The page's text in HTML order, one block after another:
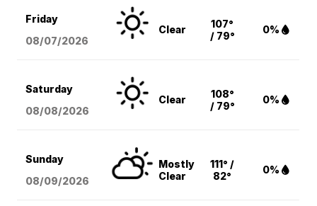
Friday
08/07/2026
Clear
107°
/ 79°
0%
Saturday
08/08/2026
Clear
108°
/ 79°
0%
Sunday
08/09/2026
Mostly
Clear
111° /
82°
0%